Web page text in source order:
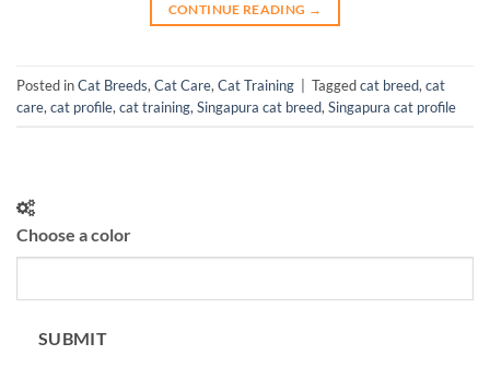
CONTINUE READING →
Posted inCat Breeds, Cat Care, Cat Training Taggedcat breed, cat
care, cat profile, cat training, Singapura cat breed, Singapura cat profile
Choose a color
SUBMIT